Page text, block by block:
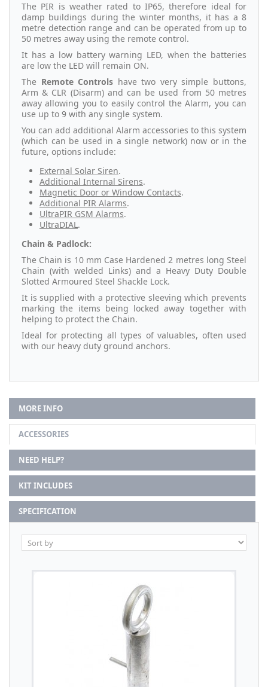
The PIR is weather rated to IP65, therefore ideal for
damp buildings during the winter months, it has a 8
metre detection range and can be operated from up to
50 metres away using the remote control.
It has a low battery warning LED, when the batteries
are low the LED will remain ON.
The Remote Controls have two very simple buttons,
Arm & CLR (Disarm) and can be used from 50 metres
away allowing you to easily control the Alarm, you can
use up to 9 with any single system.
You can add additional Alarm accessories to this system
(which can be used in a single network) now or in the
future, options include:
External Solar Siren.
Additional Internal Sirens.
Magnetic Door or Window Contacts.
Additional PIR Alarms.
UltraPIR GSM Alarms.
UltraDIAL.
Chain & Padlock:
The Chain is 10 mm Case Hardened 2 metres long Steel
Chain (with welded Links) and a Heavy Duty Double
Slotted Armoured Steel Shackle Lock.
It is supplied with a protective sleeving which prevents
marking the items being locked away together with
helping to protect the Chain.
Ideal for protecting all types of valuables, often used
with our heavy duty ground anchors.
MORE INFO
ACCESSORIES
NEED HELP?
KIT INCLUDES
SPECIFICATION